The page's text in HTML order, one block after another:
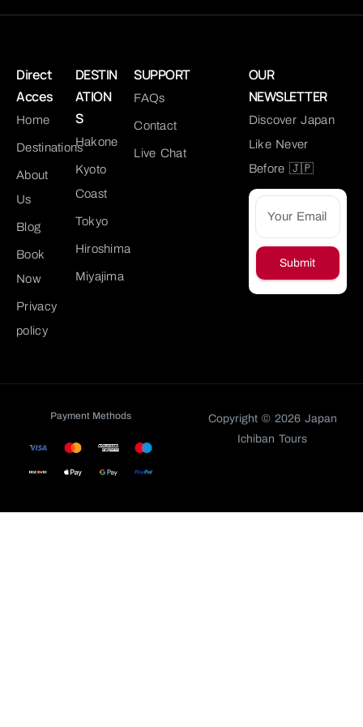
Direct
Acces
Home
Destinations
About
Us
Blog
Book
Now
Privacy
policy
DESTIN
ATION
S
Hakone
Kyoto
Coast
Tokyo
Hiroshima
Miyajima
SUPPORT
FAQs
Contact
Live Chat
OUR
NEWSLETTER
Discover Japan
Like Never
Before 🇯🇵
Submit
Payment Methods
Copyright © 2026 Japan
Ichiban Tours